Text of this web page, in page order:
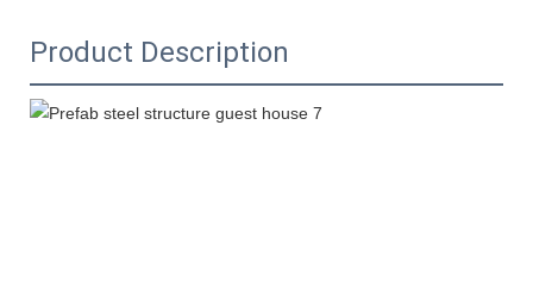
Product Description